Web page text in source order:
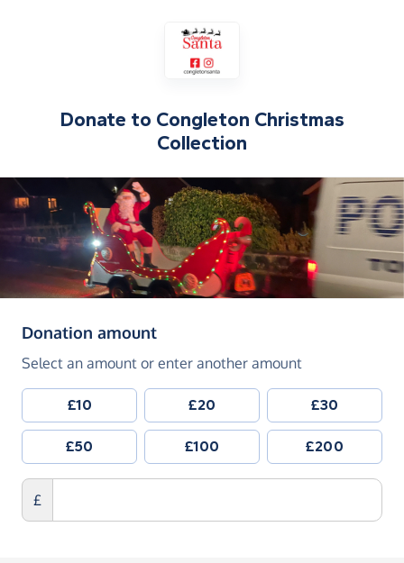
Donate to Congleton Christmas
Collection
Donation amount(in pounds sterling)
Select an amount or enter another amount
£10 £20 £30
£50 £100 £200
£